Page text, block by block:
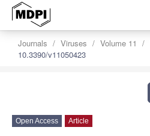
Journals Viruses Volume 11
10.3390/v11050423
Open Access Article